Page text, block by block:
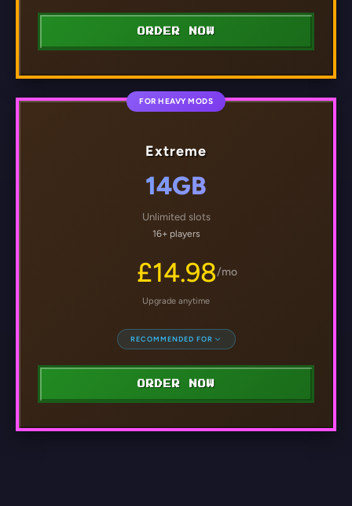
ORDER NOW
FOR HEAVY MODS
Extreme
14GB
Unlimited slots
16+ players
£14.98/mo
Upgrade anytime
RECOMMENDED FOR
ORDER NOW